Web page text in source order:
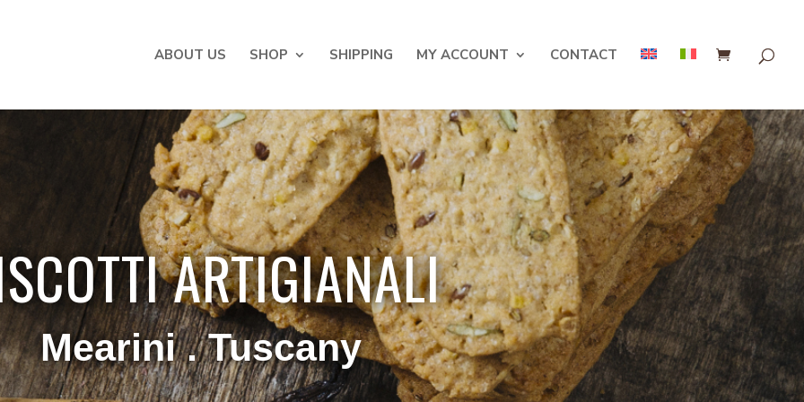
ABOUT US SHOP SHIPPING MY ACCOUNT CONTACT
ARTIGIANALI
Mearini . Tuscany